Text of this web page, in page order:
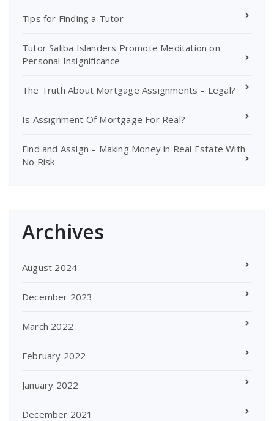
Tips for Finding a Tutor
Tutor Saliba Islanders Promote Meditation on
Personal Insignificance
The Truth About Mortgage Assignments – Legal?
Is Assignment Of Mortgage For Real?
Find and Assign – Making Money in Real Estate With
No Risk
Archives
August 2024
December 2023
March 2022
February 2022
January 2022
December 2021